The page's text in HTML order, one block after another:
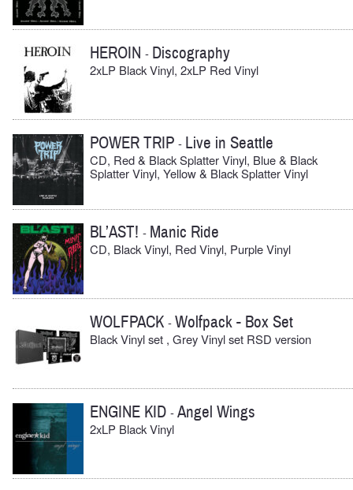
HEROIN - Discography
2xLP Black Vinyl, 2xLP Red Vinyl
POWER TRIP - Live in Seattle
CD, Red & Black Splatter Vinyl, Blue & Black
Splatter Vinyl, Yellow & Black Splatter Vinyl
BL’AST! - Manic Ride
CD, Black Vinyl, Red Vinyl, Purple Vinyl
WOLFPACK -Wolfpack - Box Set
Black Vinyl set , Grey Vinyl set RSD version
ENGINE KID -Angel Wings
2xLP Black Vinyl